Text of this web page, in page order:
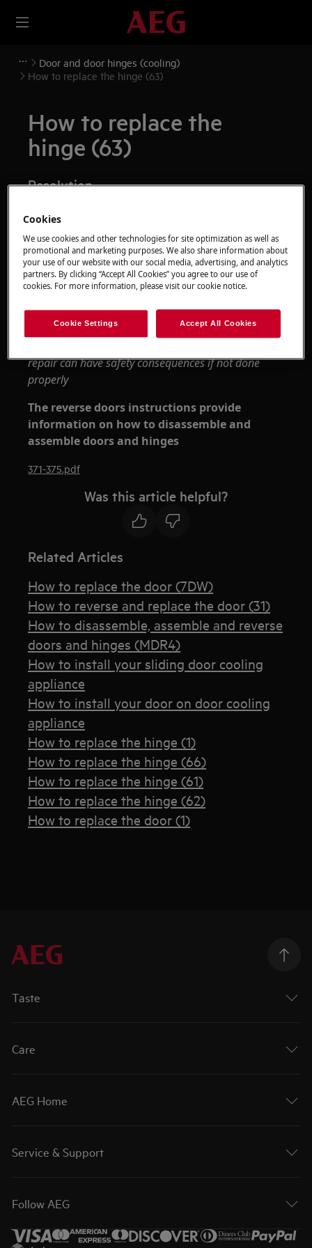
Door and door hinges (cooling)
How to replace the hinge (63)
How to replace the
hinge (63)
Resolution
Before any maintenance operation, deactivate the
the socket.
Always take care when moving appliances, for heavy
appliances it's necessary two persons to move it.
Always use safety gloves and enclosed footwear.
repair can have safety consequences if not done
properly
The reverse doors instructions provide
information on how to disassemble and
assemble doors and hinges
371-375.pdf
Was this article helpful?
Related Articles
How to replace the door (7DW)
How to reverse and replace the door (31)
How to disassemble, assemble and reverse
doors and hinges (MDR4)
How to install your sliding door cooling
appliance
How to install your door on door cooling
appliance
How to replace the hinge (1)
How to replace the hinge (66)
How to replace the hinge (61)
How to replace the hinge (62)
How to replace the door (1)
Taste
Care
AEG Home
Service & Support
Follow AEG
Cookies
We use cookies and other technologies for site optimization as well as
promotional and marketing purposes. We also share information about
your use of our website with our social media, advertising, and analytics
partners. By clicking “Accept All Cookies” you agree to our use of
cookies. For more information, please visit our cookie notice.
Cookie Settings Accept All Cookies